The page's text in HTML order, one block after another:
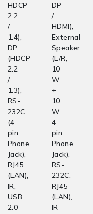
HDCP
2.2
/
1.4),
DP
(HDCP
2.2
/
1.3),
RS-
232C
(4
pin
Phone
Jack),
RJ45
(LAN),
IR,
USB
2.0
DP
/
HDMI),
External
Speaker
(L/R,
10
W
+
10
W,
4
pin
Phone
Jack),
RS-
232C,
RJ45
(LAN),
IR